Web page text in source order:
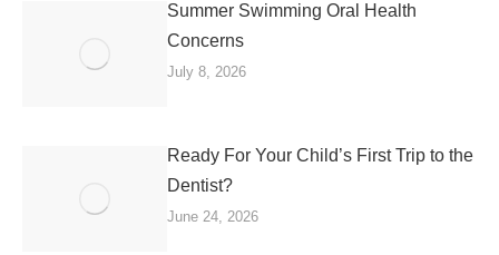
Summer Swimming Oral Health
Concerns
July 8, 2026
Ready For Your Child’s First Trip to the
Dentist?
June 24, 2026